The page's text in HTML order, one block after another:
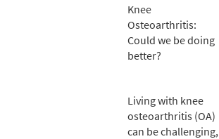
Knee
Osteoarthritis:
Could we be doing
better?
Living with knee
osteoarthritis (OA)
can be challenging,